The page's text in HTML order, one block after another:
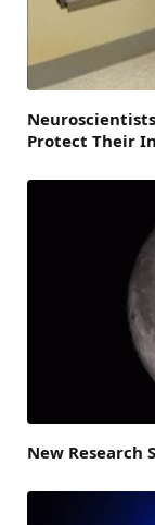
Protect Their
New Research